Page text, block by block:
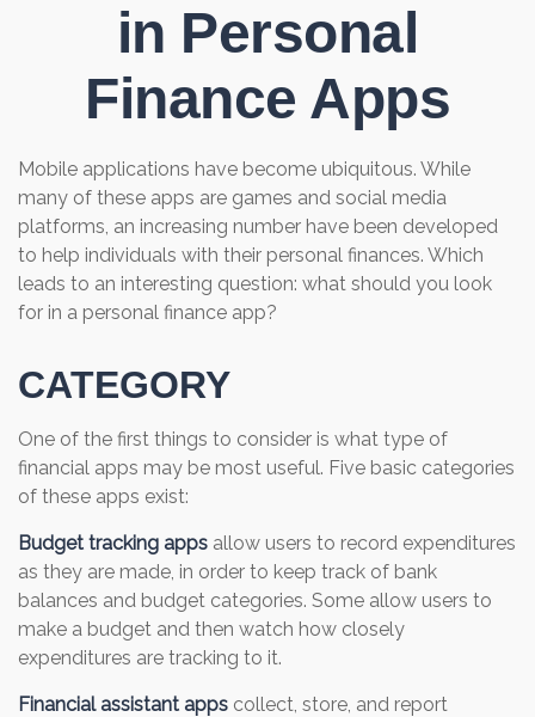
in Personal
Finance Apps
Mobile applications have become ubiquitous. While
many of these apps are games and social media
platforms, an increasing number have been developed
to help individuals with their personal finances. Which
leads to an interesting question: what should you look
for in a personal finance app?
CATEGORY
One of the first things to consider is what type of
financial apps may be most useful. Five basic categories
of these apps exist:
Budget tracking apps allow users to record expenditures
as they are made, in order to keep track of bank
balances and budget categories. Some allow users to
make a budget and then watch how closely
expenditures are tracking to it.
Financial assistant apps collect, store, and report